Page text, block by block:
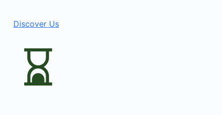
Discover Us